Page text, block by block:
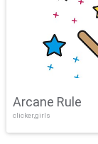
Arcane Rule
clicker,girls